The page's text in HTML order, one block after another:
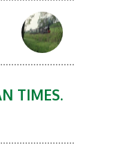
TIMES.